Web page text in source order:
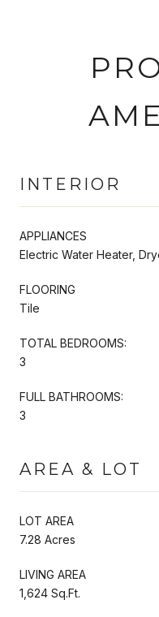
INTERIOR
APPLIANCES
Electric Water Heater,
FLOORING
Tile
TOTAL BEDROOMS:
3
FULL BATHROOMS:
3
AREA & LOT
LOT AREA
7.28 Acres
LIVING AREA
1,624 Sq.Ft.